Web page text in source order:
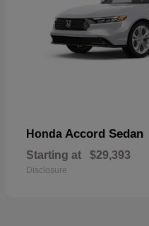
Honda Accord Sedan
Starting at $29,393
Disclosure